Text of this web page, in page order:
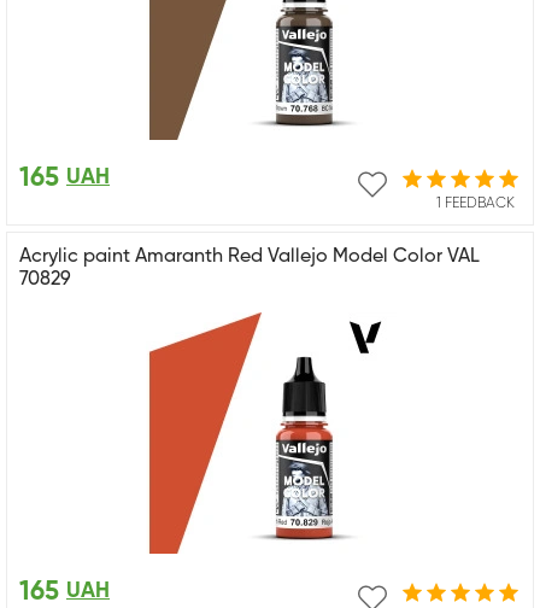
1 FEEDBACK
165 UAH
Acrylic paint Amaranth Red Vallejo Model Color VAL
70829
165 UAH